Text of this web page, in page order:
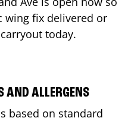
wing fix delivered or
today.
AND ALLERGENS
based on standard